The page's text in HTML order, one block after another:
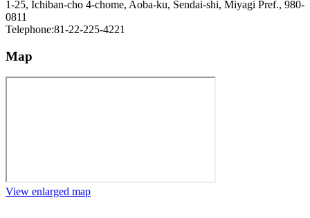
1-25, Ichiban-cho 4-chome, Aoba-ku, Sendai-shi, Miyagi Pref., 980-
0811
Telephone:81-22-225-4221
Map
View enlarged map